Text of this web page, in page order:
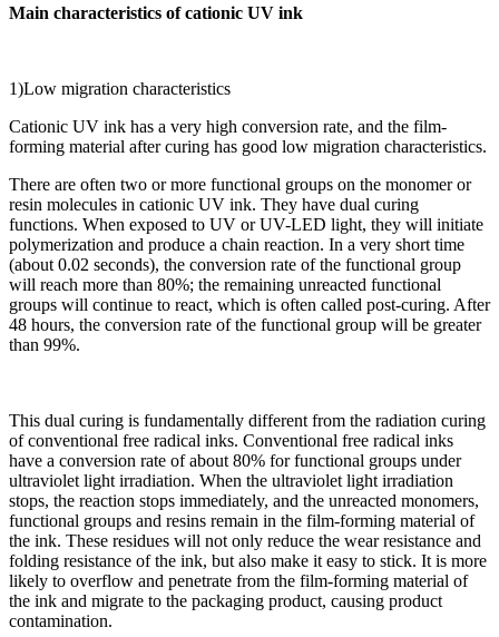
Main characteristics of cationic UV ink
1)Low migration characteristics
Cationic UV ink has a very high conversion rate, and the film-
forming material after curing has good low migration characteristics.
There are often two or more functional groups on the monomer or
resin molecules in cationic UV ink. They have dual curing
functions. When exposed to UV or UV-LED light, they will initiate
polymerization and produce a chain reaction. In a very short time
(about 0.02 seconds), the conversion rate of the functional group
will reach more than 80%; the remaining unreacted functional
groups will continue to react, which is often called post-curing. After
48 hours, the conversion rate of the functional group will be greater
than 99%.
This dual curing is fundamentally different from the radiation curing
of conventional free radical inks. Conventional free radical inks
have a conversion rate of about 80% for functional groups under
ultraviolet light irradiation. When the ultraviolet light irradiation
stops, the reaction stops immediately, and the unreacted monomers,
functional groups and resins remain in the film-forming material of
the ink. These residues will not only reduce the wear resistance and
folding resistance of the ink, but also make it easy to stick. It is more
likely to overflow and penetrate from the film-forming material of
the ink and migrate to the packaging product, causing product
contamination.